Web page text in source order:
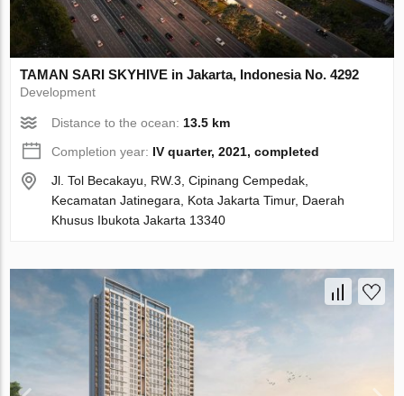
TAMAN SARI SKYHIVE in Jakarta, Indonesia No. 4292
Development
Distance to the ocean: 13.5 km
Completion year: IV quarter, 2021, completed
Jl. Tol Becakayu, RW.3, Cipinang Cempedak,
Kecamatan Jatinegara, Kota Jakarta Timur, Daerah
Khusus Ibukota Jakarta 13340